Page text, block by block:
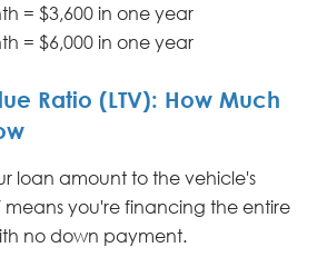
= $3,600 in one year
= $6,000 in one year
Ratio (LTV): How Much
loan amount to the vehicle's
means you're financing the entire
no down payment.